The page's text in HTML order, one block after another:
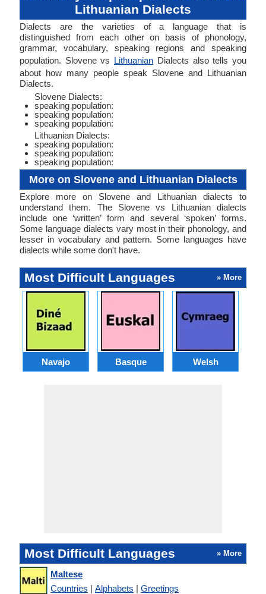
Lithuanian Dialects
Dialects are the varieties of a language that is
distinguished from each other on basis of phonology,
grammar, vocabulary, speaking regions and speaking
population. Slovene vs Lithuanian Dialects also tells you
about how many people speak Slovene and Lithuanian
Dialects.
Slovene Dialects:
speaking population:
speaking population:
speaking population:
Lithuanian Dialects:
speaking population:
speaking population:
speaking population:
More on Slovene and Lithuanian Dialects
Explore more on Slovene and Lithuanian dialects to
understand them. The Slovene vs Lithuanian dialects
include one ‘written’ form and several ‘spoken’ forms.
Some language dialects vary most in their phonology, and
lesser in vocabulary and pattern. Some languages have
dialects while some don't have.
Most Difficult Languages » More
Navajo Basque Welsh
Most Difficult Languages » More
Maltese
Countries | Alphabets | Greetings